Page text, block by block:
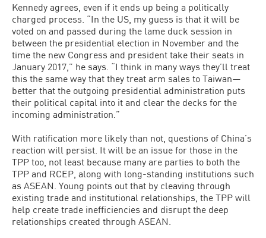
Kennedy agrees, even if it ends up being a politically
charged process. “In the US, my guess is that it will be
voted on and passed during the lame duck session in
between the presidential election in November and the
time the new Congress and president take their seats in
January 2017,” he says. “I think in many ways they’ll treat
this the same way that they treat arm sales to Taiwan—
better that the outgoing presidential administration puts
their political capital into it and clear the decks for the
incoming administration.”
With ratification more likely than not, questions of China’s
reaction will persist. It will be an issue for those in the
TPP too, not least because many are parties to both the
TPP and RCEP, along with long-standing institutions such
as ASEAN. Young points out that by cleaving through
existing trade and institutional relationships, the TPP will
help create trade inefficiencies and disrupt the deep
relationships created through ASEAN.